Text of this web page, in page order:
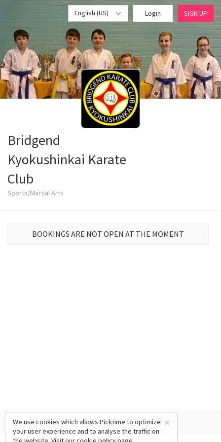
English (US) Login SIGN UP
Bridgend
Kyokushinkai Karate
Club
Sports/Martial Arts
BOOKINGS ARE NOT OPEN AT THE MOMENT
×
We use cookies which allows Picktime to optimize
your user experience and to analyse the traffic on